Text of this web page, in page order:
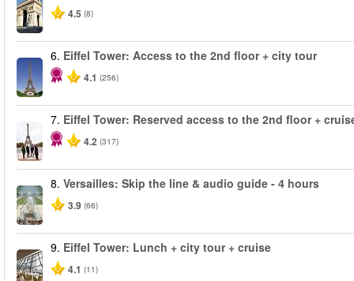
4.5 (8)
6. Eiffel Tower: Access to the 2nd floor + city tour
4.1 (256)
7. Eiffel Tower: Reserved access to the 2nd floor +
4.2 (317)
8. Versailles: Skip the line & audio guide - 4 hours
3.9 (66)
9. Eiffel Tower: Lunch + city tour + cruise
4.1 (11)